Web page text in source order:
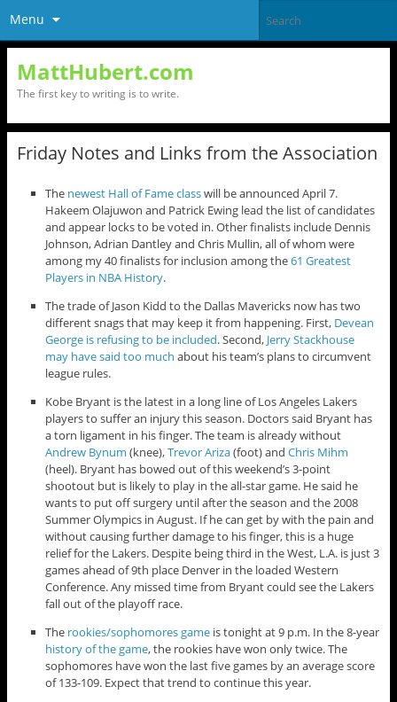
Menu
MattHubert.com
The first key to writing is to write.
Friday Notes and Links from the Association
The newest Hall of Fame classwill be announced April 7.
Hakeem Olajuwon and Patrick Ewing lead the list of candidates
and appear locks to be voted in. Other finalists include Dennis
Johnson, Adrian Dantley and Chris Mullin, all of whom were
among my 40 finalists for inclusion among the61 Greatest
Players in NBA History.
The trade of Jason Kidd to the Dallas Mavericks now has two
different snags that may keep it from happening. First, Devean
George is refusing to be included. Second, Jerry Stackhouse
may have said too much about his team’s plans to circumvent
league rules.
Kobe Bryant is the latest in a long line of Los Angeles Lakers
players to suffer an injury this season. Doctors said Bryant has
a torn ligament in his finger. The team is already without
Andrew Bynum (knee),Trevor Ariza(foot) andChris Mihm
(heel). Bryant has bowed out of this weekend’s 3-point
shootout but is likely to play in the all-star game. He said he
wants to put off surgery until after the season and the 2008
Summer Olympics in August. If he can get by with the pain and
without causing further damage to his finger, this is a huge
relief for the Lakers. Despite being third in the West, L.A. is just 3
games ahead of 9th place Denver in the loaded Western
Conference. Any missed time from Bryant could see the Lakers
fall out of the playoff race.
The rookies/sophomores game is tonight at 9 p.m. In the 8-year
history of the game, the rookies have won only twice. The
sophomores have won the last five games by an average score
of 133-109. Expect that trend to continue this year.